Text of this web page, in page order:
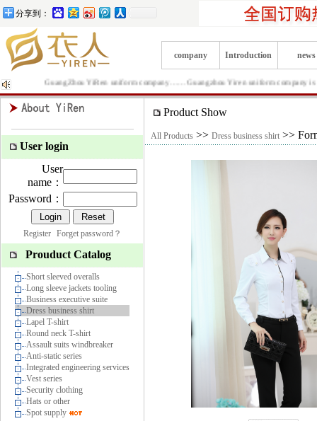
分享到：
company Introduction news
GuangZhou YiRen uniform company……Guangzhou Yiren uniform company is
User login
User
name：
Password：
Register Forget password？
Prouduct Catalog
Short sleeved overalls
Long sleeve jackets tooling
Business executive suite
Dress business shirt
Lapel T-shirt
Round neck T-shirt
Assault suits windbreaker
Anti-static series
Integrated engineering services
Vest series
Security clothing
Hats or other
Spot supply
Product Show
All Products >> Dress business shirt >>